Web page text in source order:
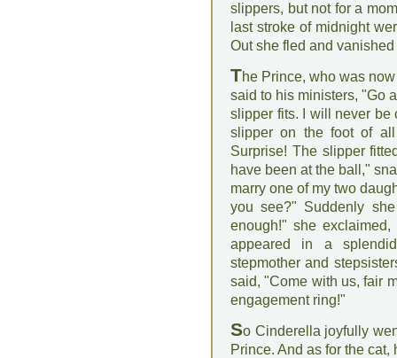
slippers, but not for a
last stroke of midnight
Out she fled and
The Prince, who was
said to his ministers, "Go
slipper fits. I will never be
slipper on the foot of
Surprise! The slipper
have been at the ball,"
marry one of my two
you see?" Suddenly
enough!" she
appeared in a
stepmother and
said, "Come with us, fair
engagement ring!"
So Cinderella joyfully
Prince. And as for the